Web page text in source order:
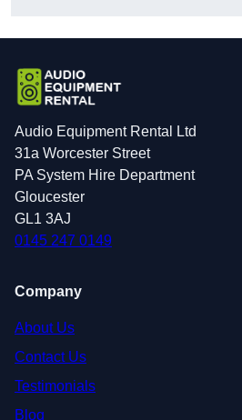
Audio Equipment Rental Ltd
31a Worcester Street
PA System Hire Department
Gloucester
GL1 3AJ
0145 247 0149
Company
About Us
Contact Us
Testimonials
Blog